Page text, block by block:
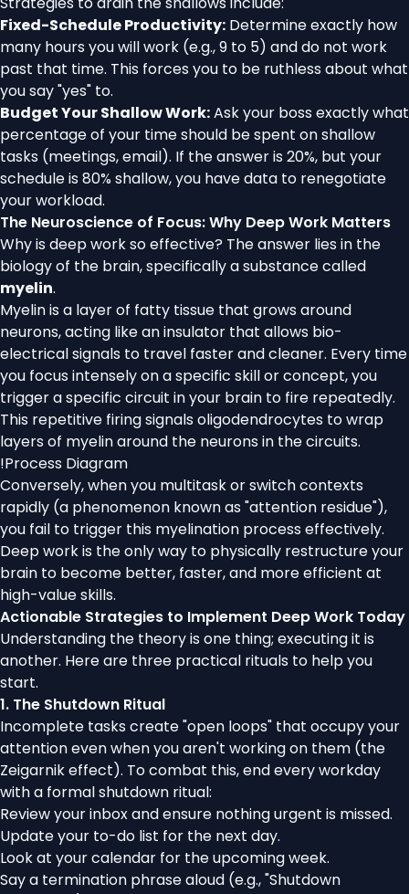
Fixed-Schedule Productivity: Determine exactly how
many hours you will work (e.g., 9 to 5) and do not work
past that time. This forces you to be ruthless about what
you say "yes" to.
Budget Your Shallow Work:Ask your boss exactly what
percentage of your time should be spent on shallow
tasks (meetings, email). If the answer is 20%, but your
schedule is 80% shallow, you have data to renegotiate
your workload.
The Neuroscience of Focus: Why Deep Work Matters
Why is deep work so effective? The answer lies in the
biology of the brain, specifically a substance called
myelin.
Myelin is a layer of fatty tissue that grows around
neurons, acting like an insulator that allows bio-
electrical signals to travel faster and cleaner. Every time
you focus intensely on a specific skill or concept, you
trigger a specific circuit in your brain to fire repeatedly.
This repetitive firing signals oligodendrocytes to wrap
layers of myelin around the neurons in the circuits.
!Process Diagram
Conversely, when you multitask or switch contexts
rapidly (a phenomenon known as "attention residue"),
you fail to trigger this myelination process effectively.
Deep work is the only way to physically restructure your
brain to become better, faster, and more efficient at
high-value skills.
Actionable Strategies to Implement Deep Work Today
Understanding the theory is one thing; executing it is
another. Here are three practical rituals to help you
start.
1. The Shutdown Ritual
Incomplete tasks create "open loops" that occupy your
attention even when you aren't working on them (the
Zeigarnik effect). To combat this, end every workday
with a formal shutdown ritual:
Review your inbox and ensure nothing urgent is missed.
Update your to-do list for the next day.
Look at your calendar for the upcoming week.
Say a termination phrase aloud (e.g., "Shutdown